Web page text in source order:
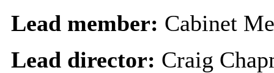
Lead member: Cabinet
Lead director: Craig